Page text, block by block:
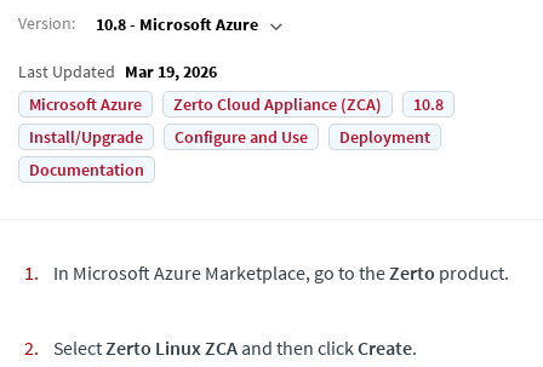
Version: 10.8 - Microsoft Azure
Last Updated Mar 19, 2026
Microsoft Azure
Zerto Cloud Appliance (ZCA)
10.8
Install/Upgrade
Configure and Use
Deployment
Documentation
In Microsoft Azure Marketplace, go to the Zerto product.
Select Zerto Linux ZCA and then click Create.